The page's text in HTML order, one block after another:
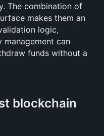
The combination of
makes them an
logic,
can
funds without a
blockchain